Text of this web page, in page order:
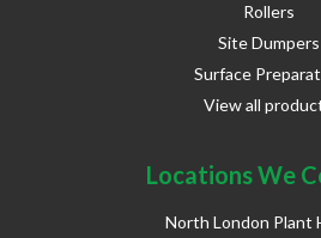
Rollers
Site Dumpers
Surface
View all
Locations We
North London Plant